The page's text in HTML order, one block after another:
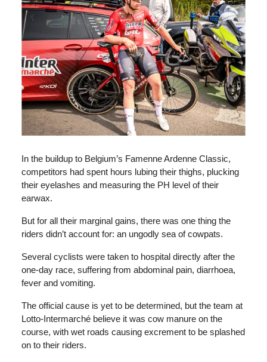
In the buildup to Belgium’s Famenne Ardenne Classic,
competitors had spent hours lubing their thighs, plucking
their eyelashes and measuring the PH level of their
earwax.
But for all their marginal gains, there was one thing the
riders didn’t account for: an ungodly sea of cowpats.
Several cyclists were taken to hospital directly after the
one-day race, suffering from abdominal pain, diarrhoea,
fever and vomiting.
The official cause is yet to be determined, but the team at
Lotto-Intermarché believe it was cow manure on the
course, with wet roads causing excrement to be splashed
on to their riders.